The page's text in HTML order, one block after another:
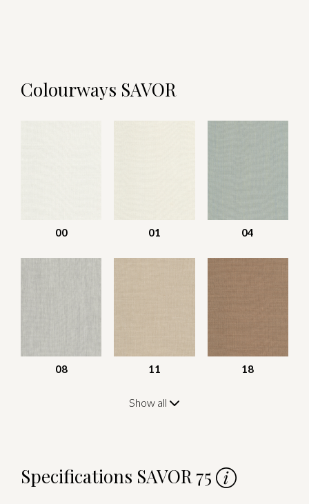
Colourways SAVOR
00 01 04
08 11 18
Show all
Specifications SAVOR 75